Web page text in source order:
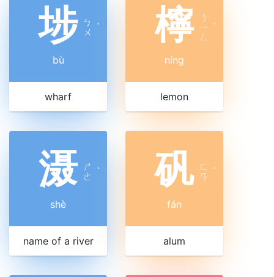
埗 ㄅ
ㄨ ˋ
bù
wharf
檸 ㄋ
ㄧ
ㄥ
ˊ
níng
lemon
滠 ㄕ
ㄜ ˋ
shè
name of a river
矾 ㄈ
ㄢ ˊ
fán
alum